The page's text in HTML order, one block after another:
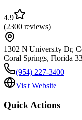
4.9
(2300 reviews)
1302 N University Dr,
Coral Springs, Florida
(954) 227-3400
Visit Website
Quick Actions